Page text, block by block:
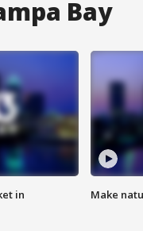
Bay
in
Make